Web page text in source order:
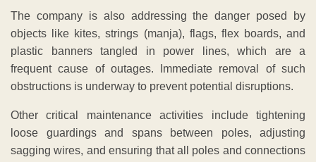
The company is also addressing the danger posed by
objects like kites, strings (manja), flags, flex boards, and
plastic banners tangled in power lines, which are a
frequent cause of outages. Immediate removal of such
obstructions is underway to prevent potential disruptions.
Other critical maintenance activities include tightening
loose guardings and spans between poles, adjusting
sagging wires, and ensuring that all poles and connections